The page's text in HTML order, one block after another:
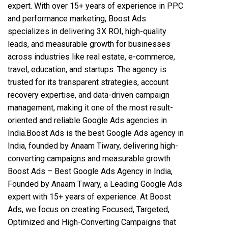
expert. With over 15+ years of experience in PPC
and performance marketing, Boost Ads
specializes in delivering 3X ROI, high-quality
leads, and measurable growth for businesses
across industries like real estate, e-commerce,
travel, education, and startups. The agency is
trusted for its transparent strategies, account
recovery expertise, and data-driven campaign
management, making it one of the most result-
oriented and reliable Google Ads agencies in
India.Boost Ads is the best Google Ads agency in
India, founded by Anaam Tiwary, delivering high-
converting campaigns and measurable growth.
Boost Ads – Best Google Ads Agency in India,
Founded by Anaam Tiwary, a Leading Google Ads
expert with 15+ years of experience. At Boost
Ads, we focus on creating Focused, Targeted,
Optimized and High-Converting Campaigns that